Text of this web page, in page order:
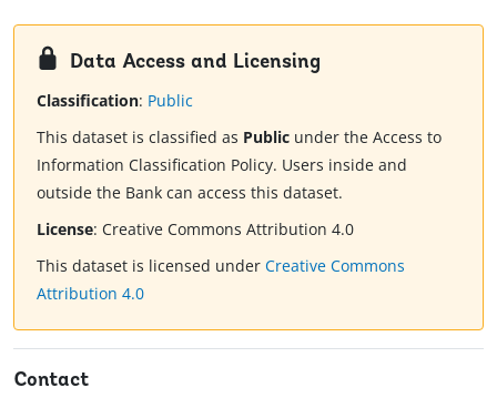
Data Access and Licensing
Classification: Public
This dataset is classified as Public under the Access to
Information Classification Policy. Users inside and
outside the Bank can access this dataset.
License: Creative Commons Attribution 4.0
This dataset is licensed under Creative Commons
Attribution 4.0
Contact